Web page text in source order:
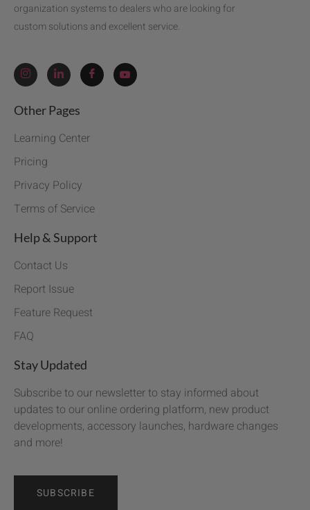
organization systems to dealers who are looking for
custom solutions and excellent service.
Other Pages
Learning Center
Pricing
Privacy Policy
Terms of Service
Help & Support
Contact Us
Report Issue
Feature Request
FAQ
Stay Updated
Subscribe to our newsletter to stay informed about
updates to our online ordering platform, new product
developments, accessory launches, hardware changes
and more!
SUBSCRIBE